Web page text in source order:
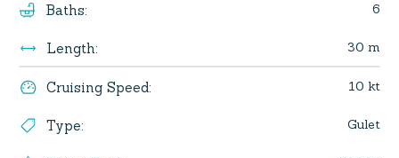
Baths: 6
Length: 30 m
Cruising Speed: 10 kt
Type: Gulet